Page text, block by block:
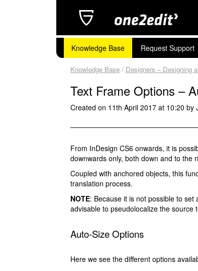
Knowledge Base Request Support
Knowledge Base / Designers – Designing
Text Frame Options –
Created on 11th April 2017 at 10:20 by
From InDesign CS6 onwards, it is
downwards only, both down and to the
Coupled with anchored objects, this
translation process.
NOTE: Because it is not possible to set
advisable to pseudolocalize the
Auto-Size Options
Here we see the different options